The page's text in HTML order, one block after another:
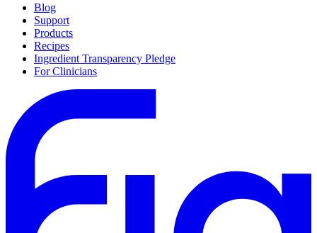
Blog
Support
Products
Recipes
Ingredient Transparency Pledge
For Clinicians